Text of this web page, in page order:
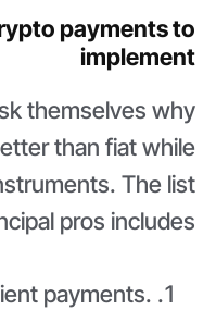
payments to
implement
themselves why
than fiat while
The list
pros includes:
payments.